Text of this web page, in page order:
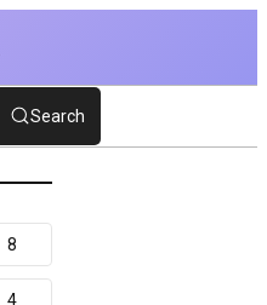
Search
8
4